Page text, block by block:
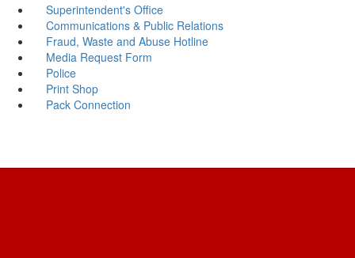
Superintendent's Office
Communications & Public Relations
Fraud, Waste and Abuse Hotline
Media Request Form
Police
Print Shop
Pack Connection